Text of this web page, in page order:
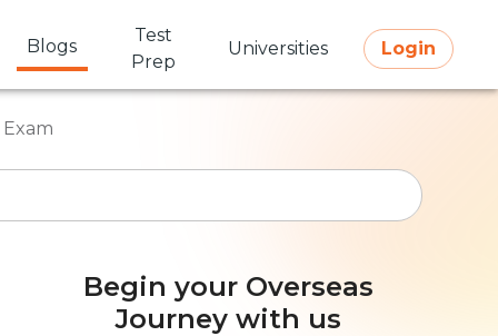
Blogs
Test
Prep
Universities Login
Begin your Overseas
Journey with us